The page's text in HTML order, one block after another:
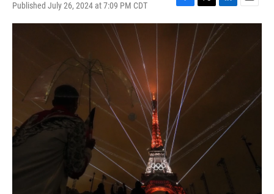
Published July 26, 2024 at 7:09 PM CDT
F
a
c
e
b
k
T
w
i
t
e
L
i
n
k
I
E
m